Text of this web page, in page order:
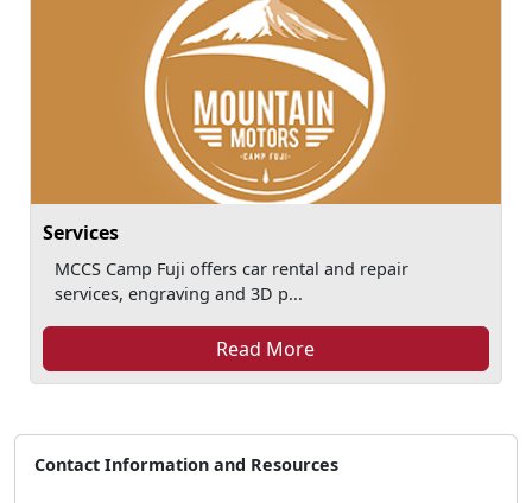
Services
MCCS Camp Fuji offers car rental and repair
services, engraving and 3D p...
Read More
Contact Information and Resources